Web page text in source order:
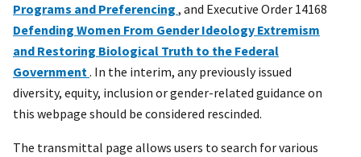
Programs and Preferencing , and Executive Order 14168
Defending Women From Gender Ideology Extremism
and Restoring Biological Truth to the Federal
Government. In the interim, any previously issued
diversity, equity, inclusion or gender-related guidance on
this webpage should be considered rescinded.
The transmittal page allows users to search for various